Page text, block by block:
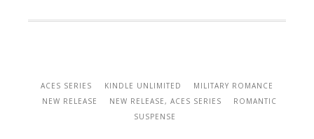
ACES SERIES KINDLE UNLIMITED
MILITARY ROMANCE
NEW RELEASE
NEW RELEASE, ACES SERIES
ROMANTIC
SUSPENSE